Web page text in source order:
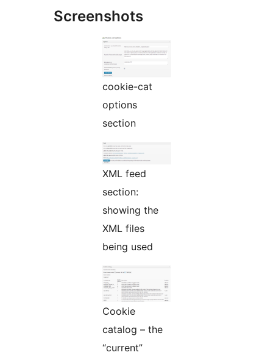
Screenshots
cookie-cat
options
section
XML feed
section:
showing the
XML files
being used
Cookie
catalog – the
“current”